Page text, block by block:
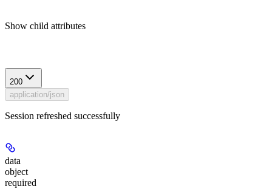
Show child attributes
200
application/json
Session refreshed successfully
data
object
required